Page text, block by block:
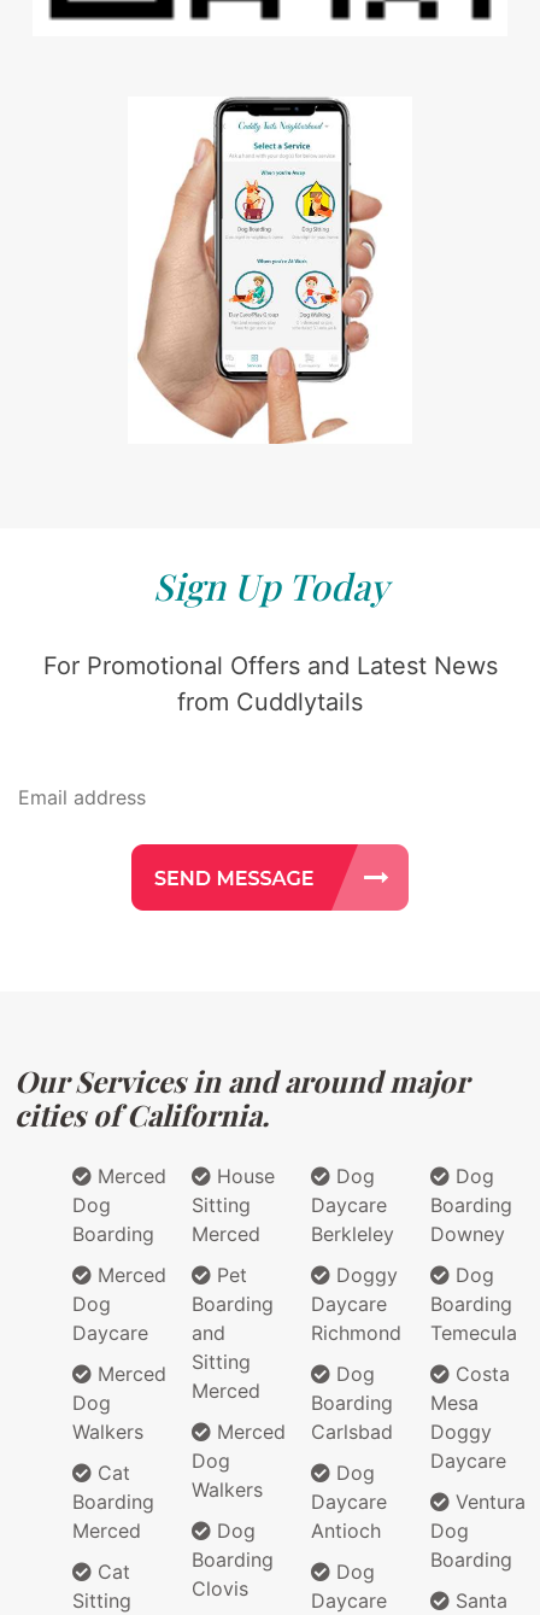
Sign Up Today
For Promotional Offers and Latest News
from Cuddlytails
Our Services in and around major
cities of California.
Merced
Dog
Boarding
Merced
Dog
Daycare
Merced
Dog
Walkers
Cat
Boarding
Merced
Cat
Sitting
House
Sitting
Merced
Pet
Boarding
and
Sitting
Merced
Merced
Dog
Walkers
Dog
Boarding
Clovis
Dog
Daycare
Berkleley
Doggy
Daycare
Richmond
Dog
Boarding
Carlsbad
Dog
Daycare
Antioch
Dog
Daycare
Dog
Boarding
Downey
Dog
Boarding
Temecula
Costa
Mesa
Doggy
Daycare
Ventura
Dog
Boarding
Santa